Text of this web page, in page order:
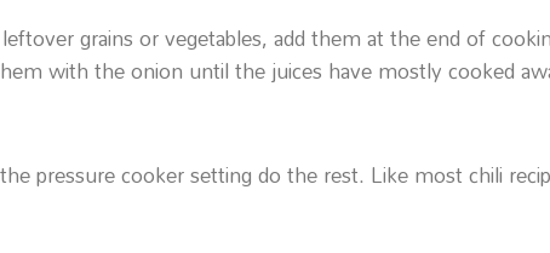
grains or vegetables, add them at the end of
with the onion until the juices have mostly cooked
pressure cooker setting do the rest. Like most chili